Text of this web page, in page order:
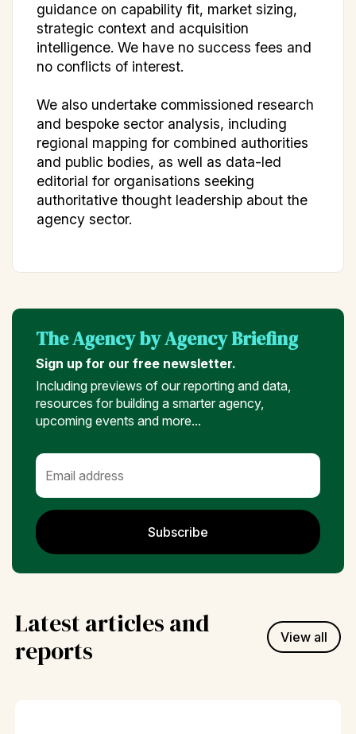
guidance on capability fit, market sizing,
strategic context and acquisition
intelligence. We have no success fees and
no conflicts of interest.
We also undertake commissioned research
and bespoke sector analysis, including
regional mapping for combined authorities
and public bodies, as well as data-led
editorial for organisations seeking
authoritative thought leadership about the
agency sector.
The Agency by Agency Briefing
Sign up for our free newsletter.
Including previews of our reporting and data,
resources for building a smarter agency,
upcoming events and more...
Subscribe
Latest articles and
reports
View all